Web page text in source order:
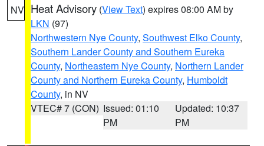
NV Heat Advisory (View Text) expires 08:00 AM by
LKN (97)
Northwestern Nye County, Southwest Elko County,
Southern Lander County and Southern Eureka
County, Northeastern Nye County, Northern Lander
County and Northern Eureka County, Humboldt
County, in NV
VTEC# 7 (CON) Issued: 01:10
PM
Updated: 10:37
PM